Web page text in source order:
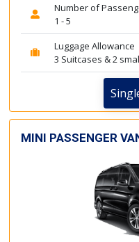
Number of
1 - 5
Luggage Allowance
3 Suitcases & 2
MINI PASSENGER